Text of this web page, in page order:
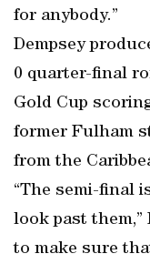
for anybody.”
Dempsey
0 quarter-final
Gold Cup
former Fulham
from the
“The semi-final
look past them,”
to make sure